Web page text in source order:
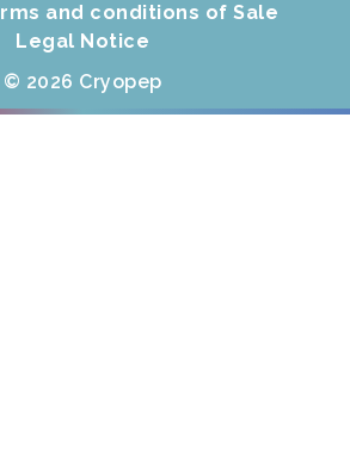
and conditions of Sale
Legal Notice
© 2026 Cryopep